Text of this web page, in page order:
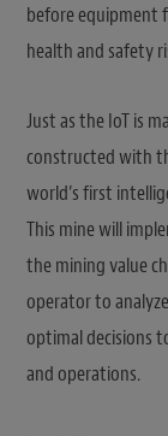
before equipment
health and safety
Just as the IoT is
constructed with
world’s first
This mine will
the mining value
operator to
optimal decisions
and operations.